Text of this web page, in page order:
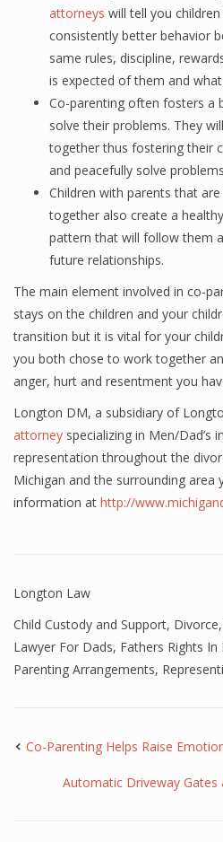
attorneys will tell you
consistently better behavior
same rules, discipline,
is expected of them and
Co-parenting often fosters a
solve their problems. They
together thus fostering their
and peacefully solve
Children with parents that
together also create a
pattern that will follow them
future relationships.
The main element involved in co-
stays on the children and your
transition but it is vital for your
you both chose to work together
anger, hurt and resentment you
Longton DM, a subsidiary of
attorney specializing in Men/Dad’s
representation throughout the
Michigan and the surrounding area
information at http://
Longton Law
Child Custody and Support, Divorce,
Lawyer For Dads, Fathers Rights In
Parenting Arrangements,
Co-Parenting Helps Raise
Automatic Driveway Gates